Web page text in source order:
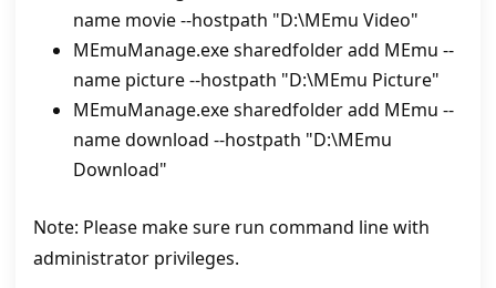
name movie --hostpath "D:\MEmu Video"
MEmuManage.exe sharedfolder add MEmu --
name picture --hostpath "D:\MEmu Picture"
MEmuManage.exe sharedfolder add MEmu --
name download --hostpath "D:\MEmu
Download"
Note: Please make sure run command line with
administrator privileges.